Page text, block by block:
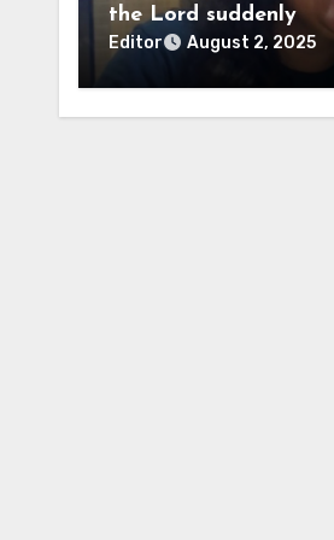
the Lord suddenly
Editor August 2, 2025